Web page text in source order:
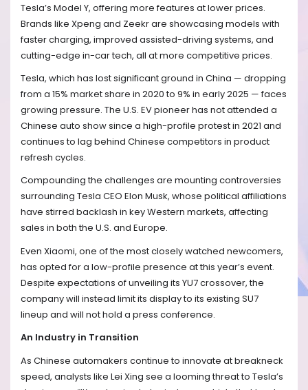
Tesla’s Model Y, offering more features at lower prices.
Brands like Xpeng and Zeekr are showcasing models with
faster charging, improved assisted-driving systems, and
cutting-edge in-car tech, all at more competitive prices.
Tesla, which has lost significant ground in China — dropping
from a 15% market share in 2020 to 9% in early 2025 — faces
growing pressure. The U.S. EV pioneer has not attended a
Chinese auto show since a high-profile protest in 2021 and
continues to lag behind Chinese competitors in product
refresh cycles.
Compounding the challenges are mounting controversies
surrounding Tesla CEO Elon Musk, whose political affiliations
have stirred backlash in key Western markets, affecting
sales in both the U.S. and Europe.
Even Xiaomi, one of the most closely watched newcomers,
has opted for a low-profile presence at this year’s event.
Despite expectations of unveiling its YU7 crossover, the
company will instead limit its display to its existing SU7
lineup and will not hold a press conference.
An Industry in Transition
As Chinese automakers continue to innovate at breakneck
speed, analysts like Lei Xing see a looming threat to Tesla’s